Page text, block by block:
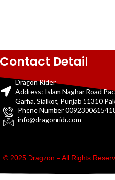
Contact Detail
Dragon Rider
Address: Islam Naghar Road
Garha, Sialkot, Punjab 51310
Phone Number
info@dragonridr.com
© 2025 Dragzon – All Rights